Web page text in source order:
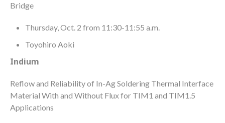
Bridge
Thursday, Oct. 2 from 11:30-11:55 a.m.
Toyohiro Aoki
Indium
Reflow and Reliability of In-Ag Soldering Thermal Interface
Material With and Without Flux for TIM1 and TIM1.5
Applications